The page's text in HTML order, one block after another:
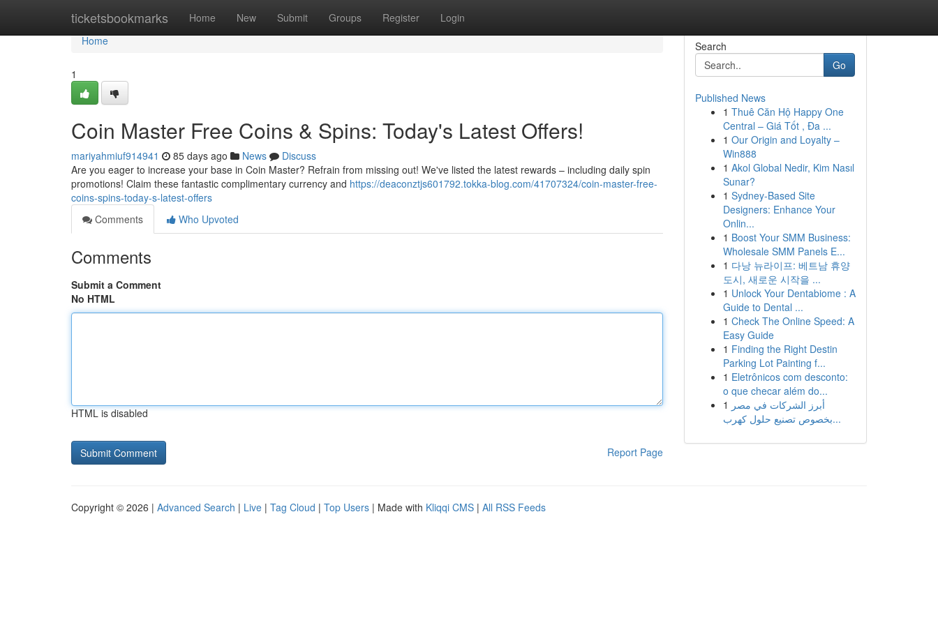
ticketsbookmarks Home New Submit Groups Register Login
Home
Home
1
Coin Master Free Coins & Spins: Today's Latest Offers!
mariyahmiuf914941 85 days ago News
Discuss
Are you eager to increase your base in Coin Master? Refrain from missing out! We've listed the latest rewards – including daily spin
promotions! Claim these fantastic complimentary currency and https://deaconztjs601792.tokka-blog.com/41707324/coin-master-free-
coins-spins-today-s-latest-offers
Comments
Who Upvoted
Comments
Submit a Comment
No HTML
HTML is disabled
Report Page
Search
Go
Published News
1 Thuê Căn Hộ Happy One
Central – Giá Tốt , Đa ...
1 Our Origin and Loyalty –
Win888
1 Akol Global Nedir, Kim Nasıl
Sunar?
1 Sydney-Based Site
Designers: Enhance Your
Onlin...
1 Boost Your SMM Business:
Wholesale SMM Panels E...
1 다낭 뉴라이프: 베트남 휴양
도시, 새로운 시작을 ...
1 Unlock Your Dentabiome : A
Guide to Dental ...
1 Check The Online Speed: A
Easy Guide
1 Finding the Right Destin
Parking Lot Painting f...
1 Eletrônicos com desconto:
o que checar além do...
1 أبرز الشركات في مصر
بخصوص تصنيع حلول كهرب...
Copyright © 2026 | Advanced Search | Live | Tag Cloud | Top Users | Made with Kliqqi CMS | All RSS Feeds